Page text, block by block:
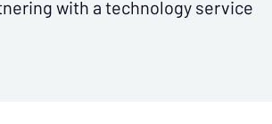
with a technology service